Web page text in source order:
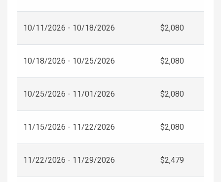
10/11/2026 - 10/18/2026 $2,080
10/18/2026 - 10/25/2026 $2,080
10/25/2026 - 11/01/2026 $2,080
11/15/2026 - 11/22/2026 $2,080
11/22/2026 - 11/29/2026 $2,479